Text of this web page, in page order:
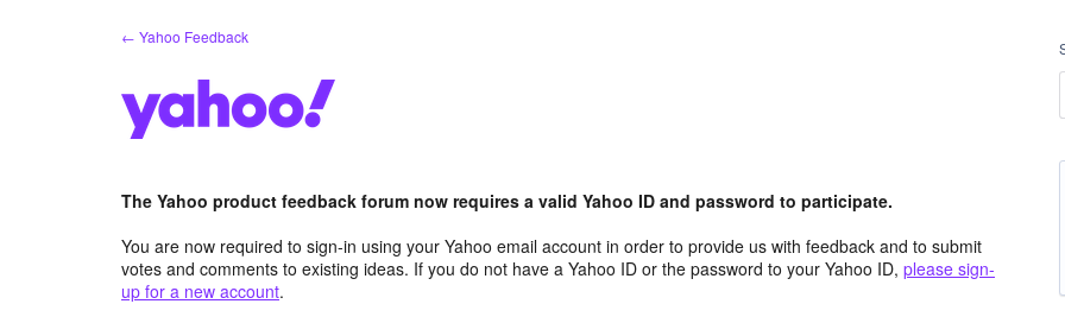
← Yahoo Feedback
The Yahoo product feedback forum now requires a valid Yahoo ID and password to participate.
You are now required to sign-in using your Yahoo email account in order to provide us with feedback and to submit
votes and comments to existing ideas. If you do not have a Yahoo ID or the password to your Yahoo ID, please sign-
up for a new account.